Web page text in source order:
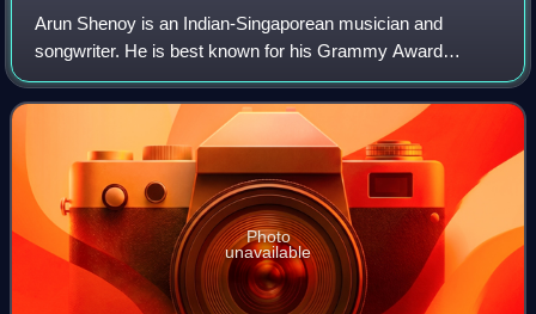
Arun Shenoy is an Indian-Singaporean musician and
songwriter. He is best known for his Grammy Award
nomination at the 55th Annual Grammy Awards for his
debut full-length studio album Rumbadoodle relea
Photo
unavailable